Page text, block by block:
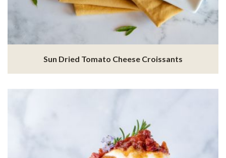
Sun Dried Tomato Cheese Croissants